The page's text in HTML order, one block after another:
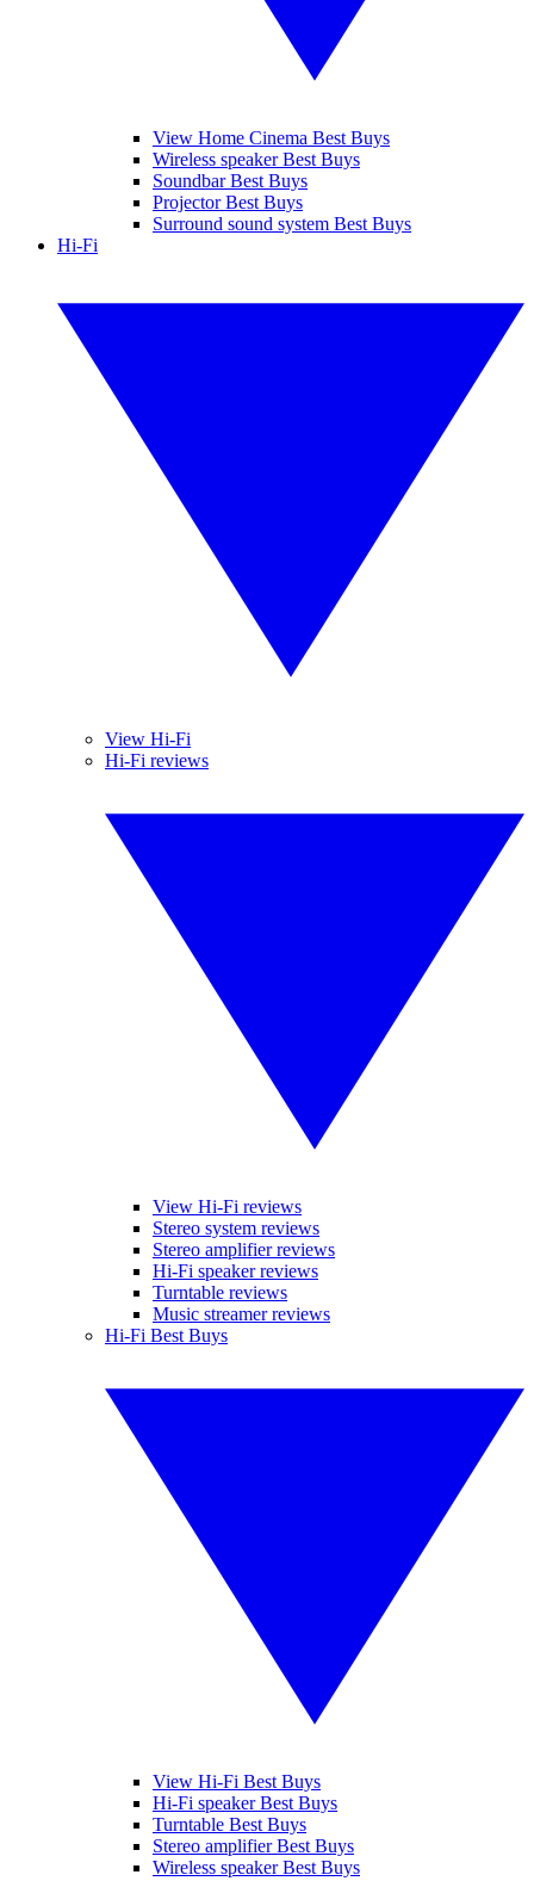
View Home Cinema Best Buys
Wireless speaker Best Buys
Soundbar Best Buys
Projector Best Buys
Surround sound system Best Buys
Hi-Fi
View Hi-Fi
Hi-Fi reviews
View Hi-Fi reviews
Stereo system reviews
Stereo amplifier reviews
Hi-Fi speaker reviews
Turntable reviews
Music streamer reviews
Hi-Fi Best Buys
View Hi-Fi Best Buys
Hi-Fi speaker Best Buys
Turntable Best Buys
Stereo amplifier Best Buys
Wireless speaker Best Buys